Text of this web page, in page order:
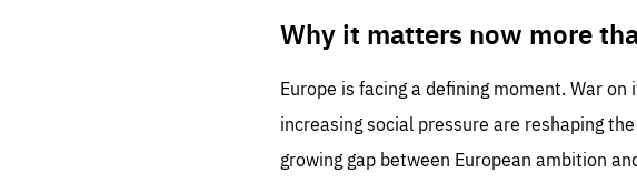
Why it matters now more
Europe is facing a defining moment. War
increasing social pressure are reshaping
growing gap between European ambition